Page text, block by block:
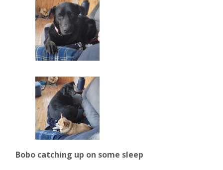
Bobo catching up on some sleep